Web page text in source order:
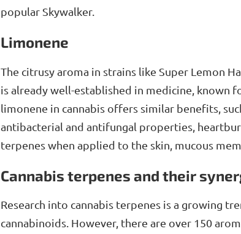
popular Skywalker.
Limonene
The citrusy aroma in strains like Super Lemon
is already well-established in medicine, known
limonene in cannabis offers similar benefits,
antibacterial and antifungal properties,
terpenes when applied to the skin, mucous
Cannabis terpenes and their
Research into cannabis terpenes is a growing
cannabinoids. However, there are over 150